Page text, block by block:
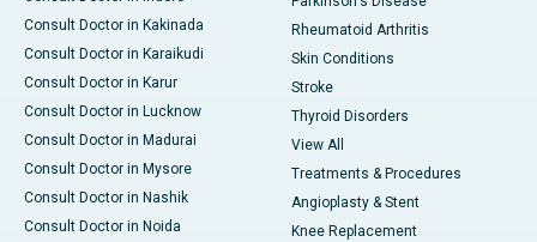
Consult Doctor in Kakinada
Consult Doctor in Karaikudi
Consult Doctor in Karur
Consult Doctor in Lucknow
Consult Doctor in Madurai
Consult Doctor in Mysore
Consult Doctor in Nashik
Consult Doctor in Noida
Rheumatoid Arthritis
Skin Conditions
Stroke
Thyroid Disorders
View All
Treatments & Procedures
Angioplasty & Stent
Knee Replacement